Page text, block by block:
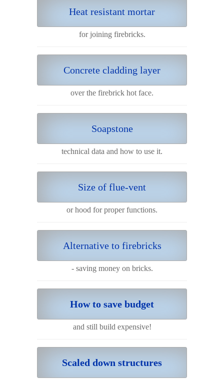
Heat resistant mortar
for joining firebricks.
Concrete cladding layer
over the firebrick hot face.
Soapstone
technical data and how to use it.
Size of flue-vent
or hood for proper functions.
Alternative to firebricks
- saving money on bricks.
How to save budget
and still build expensive!
Scaled down structures